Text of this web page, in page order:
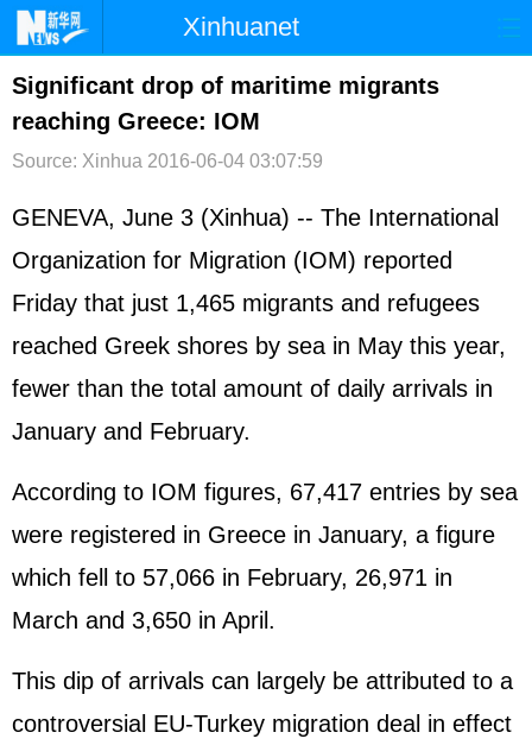
Xinhuanet
首页 时政 国际
台湾 财经
文娱 图片 视频 论坛
博客 微博
Significant drop of maritime migrants
reaching Greece: IOM
Source: Xinhua 2016-06-04 03:07:59
GENEVA, June 3 (Xinhua) -- The International
Organization for Migration (IOM) reported
Friday that just 1,465 migrants and refugees
reached Greek shores by sea in May this year,
fewer than the total amount of daily arrivals in
January and February.
According to IOM figures, 67,417 entries by sea
were registered in Greece in January, a figure
which fell to 57,066 in February, 26,971 in
March and 3,650 in April.
This dip of arrivals can largely be attributed to a
controversial EU-Turkey migration deal in effect